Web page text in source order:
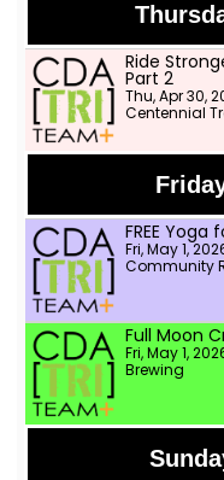
Ride
Part 2
Thu, Apr 30,
Centennial
FREE Yoga
Fri, May 1,
Community
Full Moon
Fri, May 1,
Brewing